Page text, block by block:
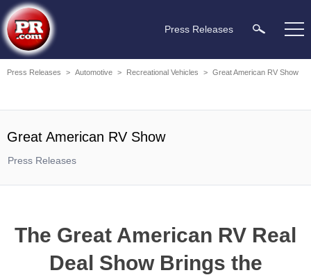
Press Releases
Press Releases > Automotive > Recreational Vehicles > Great American RV Show
Great American RV Show
Press Releases
The Great American RV Real
Deal Show Brings the